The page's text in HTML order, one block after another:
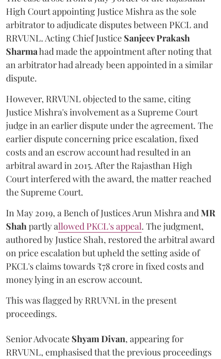
High Court appointing Justice Mishra as the sole
arbitrator to adjudicate disputes between PKCL and
RRVUNL. Acting Chief Justice Sanjeev Prakash
Sharmahad made the appointment after noting that
an arbitrator had already been appointed in a similar
dispute.
However, RRVUNL objected to the same, citing
Justice Mishra's involvement as a Supreme Court
judge in an earlier dispute under the agreement. The
earlier dispute concerning price escalation, fixed
costs and an escrow account had resulted in an
arbitral award in 2015. After the Rajasthan High
Court interfered with the award, the matter reached
the Supreme Court.
In May 2019, a Bench of Justices Arun MishraandMR
Shahpartly allowed PKCL's appeal. The judgment,
authored by Justice Shah, restored the arbitral award
on price escalation but upheld the setting aside of
PKCL's claims towards ₹78 crore in fixed costs and
money lying in an escrow account.
This was flagged by RRUVNL in the present
proceedings.
Senior Advocate Shyam Divan, appearing for
RRVUNL, emphasised that the previous proceedings